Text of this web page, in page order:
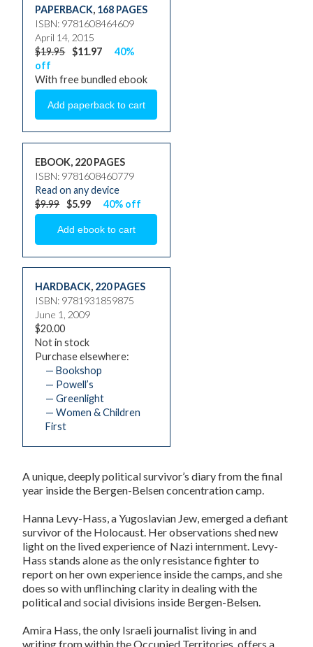
PAPERBACK, 168 PAGES
ISBN: 9781608464609
April 14, 2015
$19.95 $11.97
40%
off
With free bundled ebook
EBOOK, 220 PAGES
ISBN: 9781608460779
Read on any device
$9.99 $5.99 40% off
HARDBACK, 220 PAGES
ISBN: 9781931859875
June 1, 2009
$20.00
Not in stock
Purchase elsewhere:
— Bookshop
— Powell’s
— Greenlight
— Women & Children
First
A unique, deeply political survivor’s diary from the final
year inside the Bergen-Belsen concentration camp.
Hanna Levy-Hass, a Yugoslavian Jew, emerged a defiant
survivor of the Holocaust. Her observations shed new
light on the lived experience of Nazi internment. Levy-
Hass stands alone as the only resistance fighter to
report on her own experience inside the camps, and she
does so with unflinching clarity in dealing with the
political and social divisions inside Bergen-Belsen.
Amira Hass, the only Israeli journalist living in and
writing from within the Occupied Territories, offers a